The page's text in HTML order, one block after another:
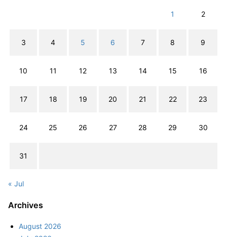
1 2
3 4 5 6 7 8 9
10 11 12 13 14 15 16
17 18 19 20 21 22 23
24 25 26 27 28 29 30
31
« Jul
Archives
August 2026